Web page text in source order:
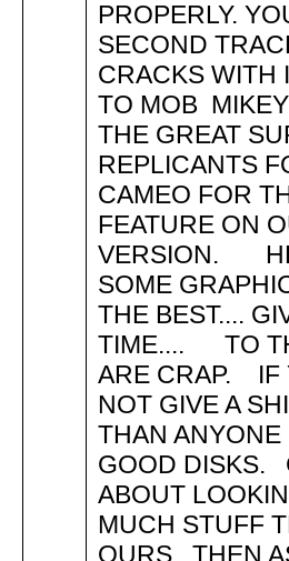
PROPERLY.
SECOND
CRACKS WITH
TO MOB
THE GREAT
REPLICANTS
CAMEO FOR
FEATURE ON
VERSION.
SOME
THE BEST....
TIME.... TO
ARE CRAP. IF
NOT GIVE A
THAN
GOOD DISKS.
ABOUT
MUCH STUFF
OURS. THEN